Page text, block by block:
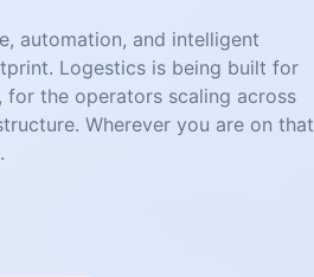
automation, and intelligent
Logestics is being built for
the operators scaling across
Wherever you are on that